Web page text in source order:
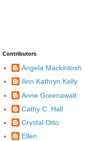
Contributors
Angela Mackintosh
Ann Kathryn Kelly
Anne Greenawalt
Cathy C. Hall
Crystal Otto
Ellen